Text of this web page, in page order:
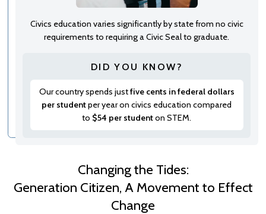
Civics education varies significantly by state from no civic
requirements to requiring a Civic Seal to graduate.
DID YOU KNOW?
Our country spends justfive cents in federal dollars
per studentper year on civics education compared
to $54 per studenton STEM.
Changing the Tides:
Generation Citizen, A Movement to Effect
Change